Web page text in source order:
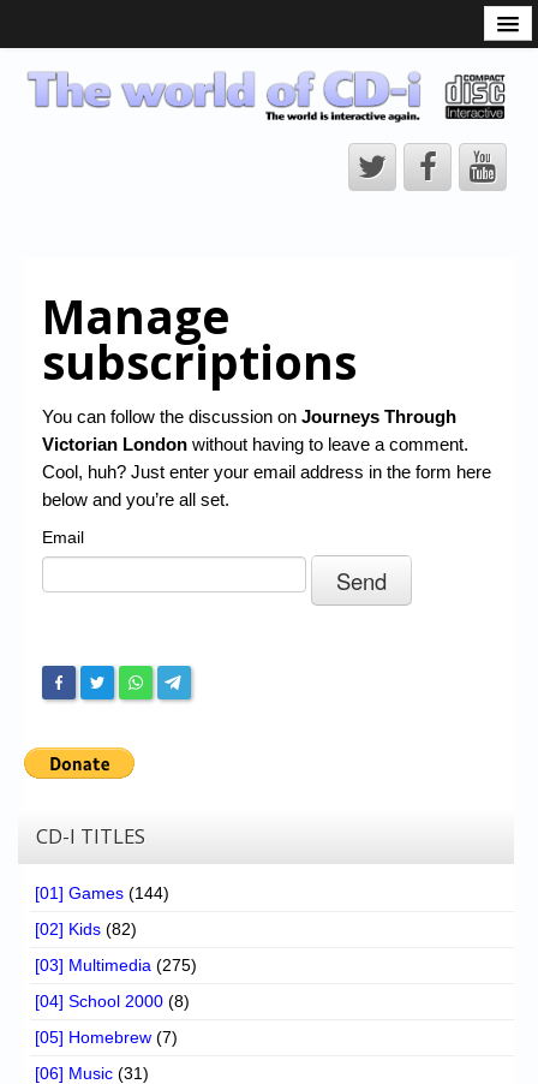
CD-i Players
CD-i Accessories
CD-i Title Development
CD-izi Authoring Tool
CD-i Emulation
CD-i emulator 0.5.3 beta 5 – Titles compatibilities
Chronicles
High Scores
My Account
Messages
Contact us
Register
Manage
subscriptions
You can follow the discussion on Journeys Through
Victorian London without having to leave a comment.
Cool, huh? Just enter your email address in the form here
below and you’re all set.
Email
CD-I TITLES
[01] Games (144)
[02] Kids (82)
[03] Multimedia (275)
[04] School 2000 (8)
[05] Homebrew (7)
[06] Music (31)